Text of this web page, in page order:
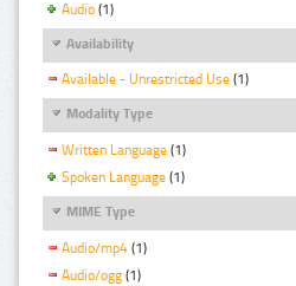
Audio (1)
Availability
Available - Unrestricted Use (1)
Modality Type
Written Language (1)
Spoken Language (1)
MIME Type
Audio/mp4 (1)
Audio/ogg (1)